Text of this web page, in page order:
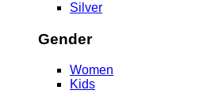
Silver
Gender
Women
Kids